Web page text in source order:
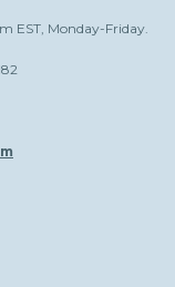
EST, Monday-Friday.